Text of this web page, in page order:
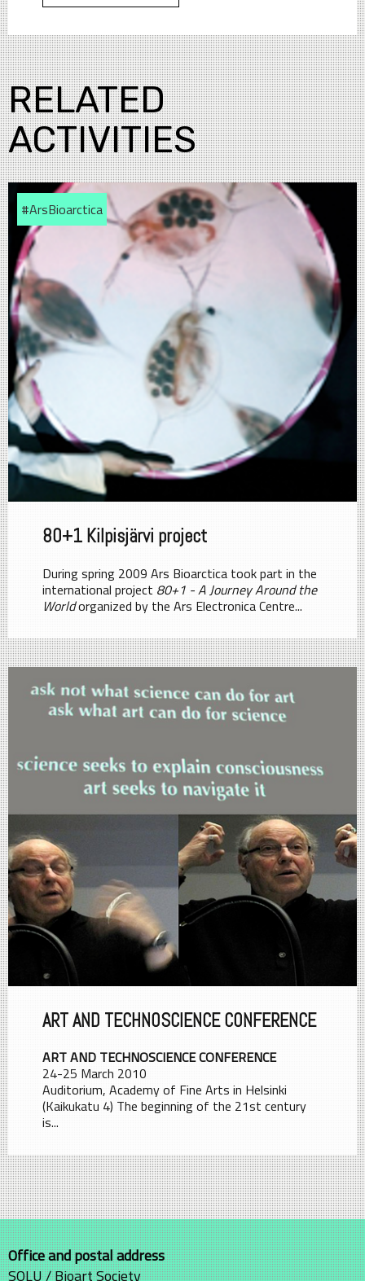
RELATED
ACTIVITIES
#ArsBioarctica
80+1 Kilpisjärvi project
During spring 2009 Ars Bioarctica took part in the
international project 80+1 - A Journey Around the
Worldorganized by the Ars Electronica Centre...
ART AND TECHNOSCIENCE CONFERENCE
ART AND TECHNOSCIENCE CONFERENCE
24-25 March 2010
Auditorium, Academy of Fine Arts in Helsinki
(Kaikukatu 4) The beginning of the 21st century
is...
Office and postal address
SOLU / Bioart Society